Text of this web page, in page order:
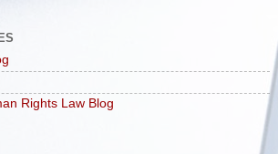
Rights Law Blog